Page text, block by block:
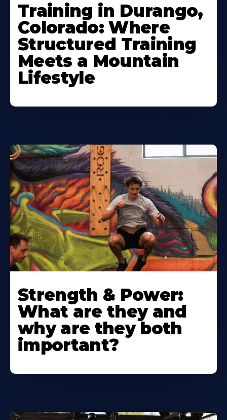
Training in Durango,
Colorado: Where
Structured Training
Meets a Mountain
Lifestyle
Strength & Power:
What are they and
why are they both
important?